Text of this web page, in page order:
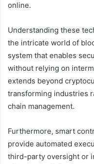
online.
Understanding these
the intricate world of
system that enables
without relying on
extends beyond
transforming industries
chain management.
Furthermore, smart
provide automated
third-party oversight or